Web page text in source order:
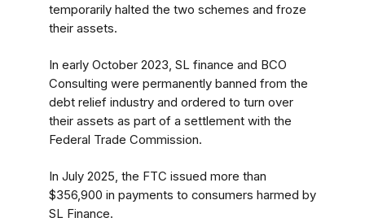
temporarily halted the two schemes and froze
their assets.
In early October 2023, SL finance and BCO
Consulting were permanently banned from the
debt relief industry and ordered to turn over
their assets as part of a settlement with the
Federal Trade Commission.
In July 2025, the FTC issued more than
$356,900 in payments to consumers harmed by
SL Finance.